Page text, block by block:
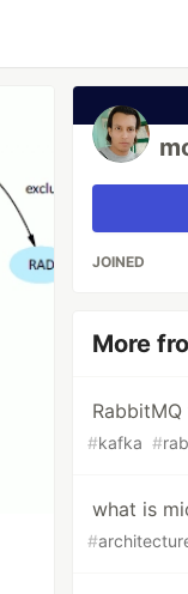
JOINED
More
#kafka #
what is
#